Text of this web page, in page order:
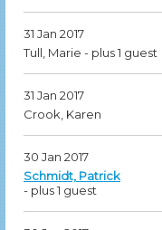
31 Jan 2017
Tull, Marie - plus 1 guest
31 Jan 2017
Crook, Karen
30 Jan 2017
Schmidt, Patrick
- plus 1 guest